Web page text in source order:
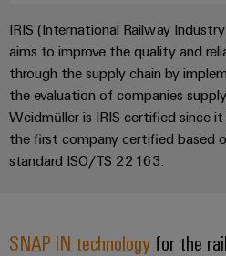
IRIS (International Railway
aims to improve the quality and
through the supply chain by
the evaluation of companies
Weidmüller is IRIS certified since
the first company certified based
standard ISO/TS 22163.
SNAP IN technology for the